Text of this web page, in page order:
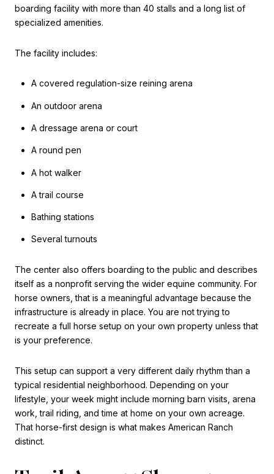
boarding facility with more than 40 stalls and a long list of
specialized amenities.
The facility includes:
A covered regulation-size reining arena
An outdoor arena
A dressage arena or court
A round pen
A hot walker
A trail course
Bathing stations
Several turnouts
The center also offers boarding to the public and describes
itself as a nonprofit serving the wider equine community. For
horse owners, that is a meaningful advantage because the
infrastructure is already in place. You are not trying to
recreate a full horse setup on your own property unless that
is your preference.
This setup can support a very different daily rhythm than a
typical residential neighborhood. Depending on your
lifestyle, your week might include morning barn visits, arena
work, trail riding, and time at home on your own acreage.
That horse-first design is what makes American Ranch
distinct.